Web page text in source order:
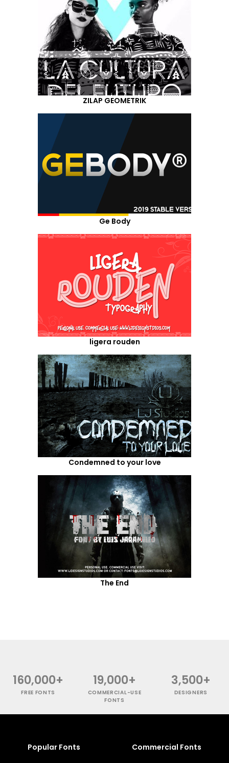
ZILAP GEOMETRIK
Ge Body
ligera rouden
Condemned to your love
The End
160,000+
FREE FONTS
19,000+
COMMERCIAL-USE
FONTS
3,500+
DESIGNERS
Popular Fonts Commercial Fonts